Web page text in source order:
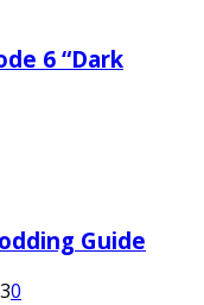
6 “Dark
Guide
0